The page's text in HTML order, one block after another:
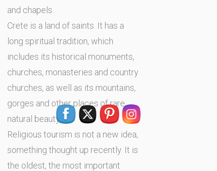
and chapels.
Crete is a land of saints. It has a
long spiritual tradition, which
includes its historical monuments,
churches, monasteries and country
churches, as well as its mountains,
gorges and other places of rare
natural beauty.
Religious tourism is not a new idea,
something thought up recently. It is
the oldest, the most important